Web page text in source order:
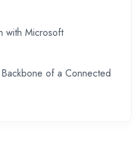
with Microsoft
of a Connected